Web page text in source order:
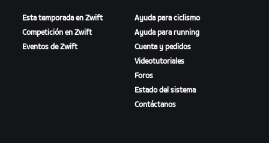
Esta temporada en Zwift
Competición en Zwift
Eventos de Zwift
Ayuda para ciclismo
Ayuda para running
Cuenta y pedidos
Videotutoriales
Foros
Estado del sistema
Contáctanos